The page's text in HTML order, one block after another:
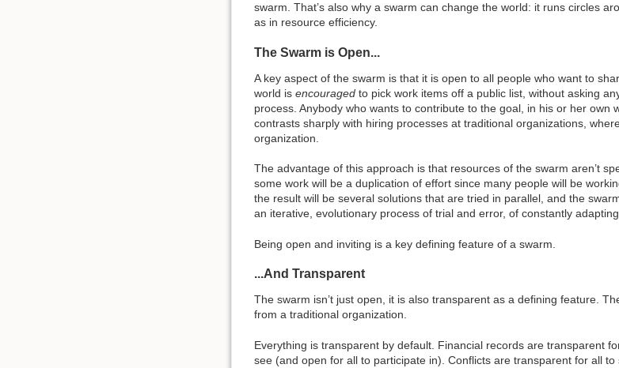
swarm. That’s also why a swarm can change the world: it runs circles
as in resource efficiency.
The Swarm is Open...
A key aspect of the swarm is that it is open to all people who want to
world is encouraged to pick work items off a public list, without asking
process. Anybody who wants to contribute to the goal, in his or her
contrasts sharply with hiring processes at traditional organizations,
organization.
The advantage of this approach is that resources of the swarm aren’t
some work will be a duplication of effort since many people will be
the result will be several solutions that are tried in parallel, and the
an iterative, evolutionary process of trial and error, of constantly
Being open and inviting is a key defining feature of a swarm.
...And Transparent
The swarm isn’t just open, it is also transparent as a defining feature.
from a traditional organization.
Everything is transparent by default. Financial records are transparent
see (and open for all to participate in). Conflicts are transparent for all